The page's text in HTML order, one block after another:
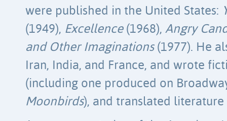
were published in the United States:
(1949), Excellence(1968), Angry
and Other Imaginations(1977). He
Iran, India, and France, and wrote
(including one produced on
Moonbirds), and translated